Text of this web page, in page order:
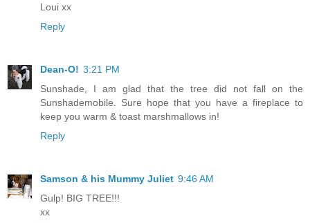
Loui xx
Reply
Dean-O! 3:21 PM
Sunshade, I am glad that the tree did not fall on the
Sunshademobile. Sure hope that you have a fireplace to
keep you warm & toast marshmallows in!
Reply
Samson & his Mummy Juliet 9:46 AM
Gulp! BIG TREE!!!
xx